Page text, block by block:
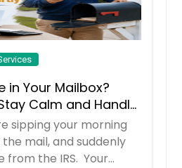
in Your Mailbox?
Calm and Handle
sipping your morning
mail, and suddenly
from the IRS. Your